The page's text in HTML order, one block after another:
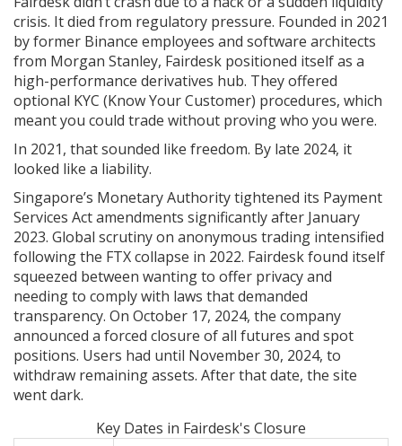
crisis. It died from regulatory pressure. Founded in 2021
by former Binance employees and software architects
from Morgan Stanley, Fairdesk positioned itself as a
high-performance derivatives hub. They offered
optional KYC (Know Your Customer) procedures, which
meant you could trade without proving who you were.
In 2021, that sounded like freedom. By late 2024, it
looked like a liability.
Singapore’s Monetary Authority tightened its Payment
Services Act amendments significantly after January
2023. Global scrutiny on anonymous trading intensified
following the FTX collapse in 2022. Fairdesk found itself
squeezed between wanting to offer privacy and
needing to comply with laws that demanded
transparency. On October 17, 2024, the company
announced a forced closure of all futures and spot
positions. Users had until November 30, 2024, to
withdraw remaining assets. After that date, the site
went dark.
Key Dates in Fairdesk's Closure